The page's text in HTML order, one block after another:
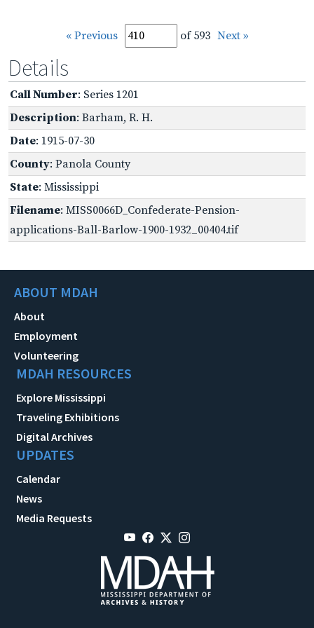
« Previous of 593 Next »
Details
Call Number: Series 1201
Description: Barham, R. H.
Date: 1915-07-30
County: Panola County
State: Mississippi
Filename: MISS0066D_Confederate-Pension-
applications-Ball-Barlow-1900-1932_00404.tif
ABOUT MDAH
About
Employment
Volunteering
MDAH RESOURCES
Explore Mississippi
Traveling Exhibitions
Digital Archives
UPDATES
Calendar
News
Media Requests